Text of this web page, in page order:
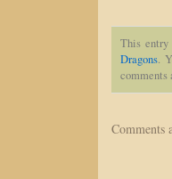
This entry
Dragons.
comments
Comments